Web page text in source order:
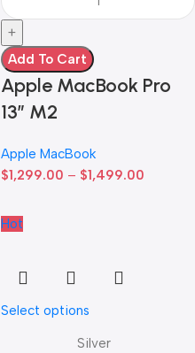
Add To Cart
Apple MacBook Pro
13” M2
Apple MacBook
$1,299.00 – $1,499.00
Hot
Select options
Silver